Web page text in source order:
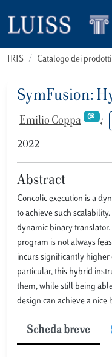
IRIS Catalogo dei
SymFusion:
Emilio Coppa ;
2022
Abstract
Concolic execution is a
to achieve such
dynamic binary
program is not always
incurs significantly higher
particular, this hybrid
them, while still being
design can achieve a
Scheda breve